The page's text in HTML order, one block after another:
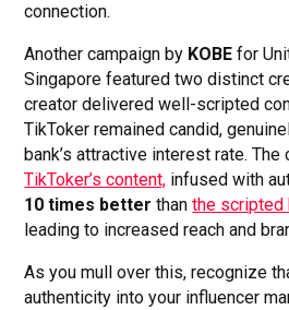
connection.
Another campaign by KOBE for
Singapore featured two distinct
creator delivered well-scripted
TikToker remained candid,
bank’s attractive interest rate.
TikToker’s content, infused with
10 times betterthanthe scripted
leading to increased reach and
As you mull over this, recognize
authenticity into your influencer